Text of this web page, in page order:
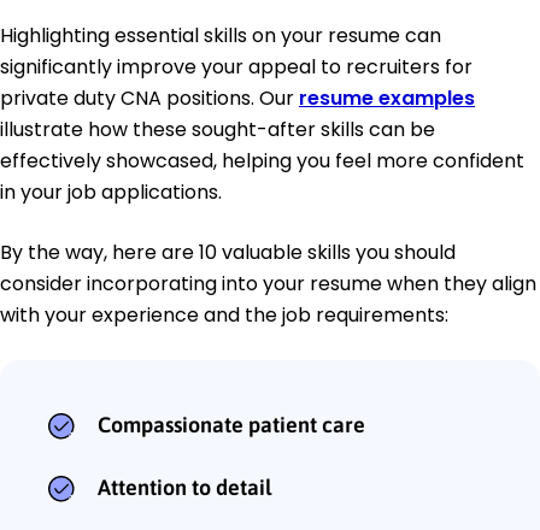
Highlighting essential skills on your resume can
significantly improve your appeal to recruiters for
private duty CNA positions. Our resume examples
illustrate how these sought-after skills can be
effectively showcased, helping you feel more confident
in your job applications.
By the way, here are 10 valuable skills you should
consider incorporating into your resume when they align
with your experience and the job requirements:
Compassionate patient care
Attention to detail